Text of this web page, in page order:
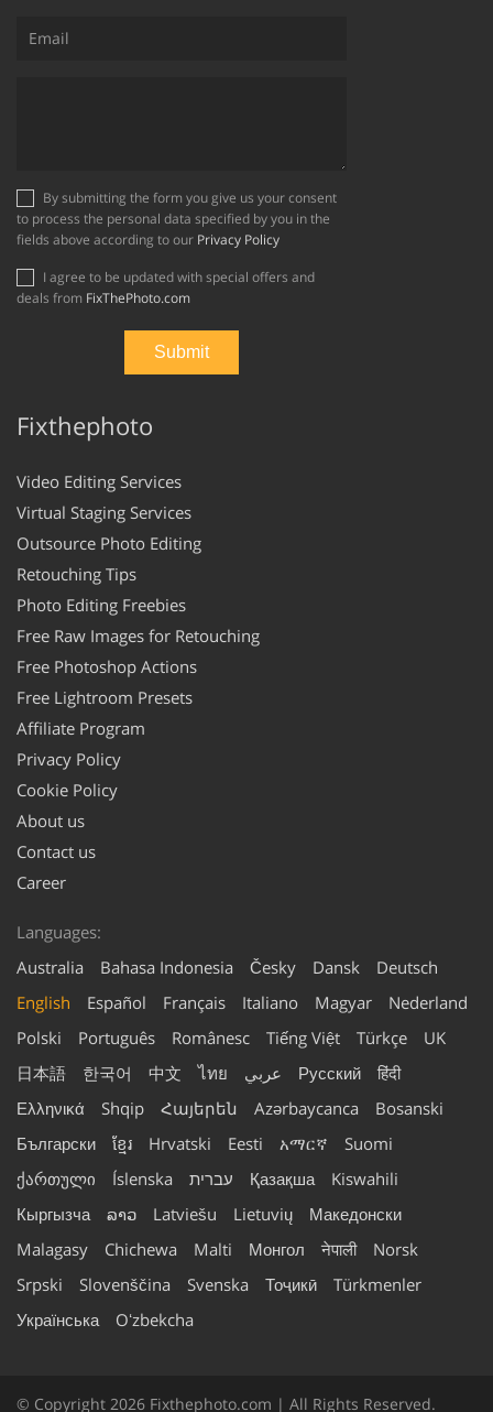
to process the personal data specified by you in the
fields above according to our Privacy Policy
deals from FixThePhoto.com
Fixthephoto
Video Editing Services
Virtual Staging Services
Outsource Photo Editing
Retouching Tips
Photo Editing Freebies
Free Raw Images for Retouching
Free Photoshop Actions
Free Lightroom Presets
Affiliate Program
Privacy Policy
Cookie Policy
About us
Contact us
Career
Languages:
Australia
Bahasa Indonesia Česky Dansk
Deutsch
English
Español Français Italiano Magyar
Nederland
Polski
Português Românesc Tiếng Việt Türkçe
UK
日本語
한국어 中文 ไทย عربي Русский
हिंदी
Ελληνικά
Shqip Հայերեն Azərbaycanca
Bosanski
Български
ខ្មែរ Hrvatski Eesti አማርኛ
Suomi
ქართული
Íslenska עברית Қазақша
Kiswahili
Кыргызча
ລາວ Latviešu Lietuvių
Македонски
Malagasy
Chichewa Malti Монгол नेपाली
Norsk
Srpski
Slovenščina Svenska Тоҷикӣ
Türkmenler
Українська
Oʻzbekcha
© Copyright 2026 Fixthephoto.com | All Rights Reserved.